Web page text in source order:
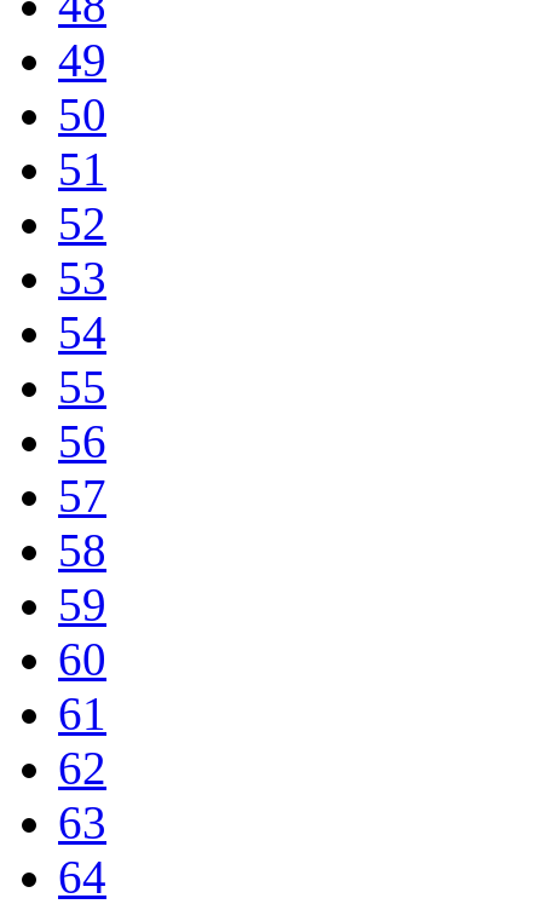
49
50
51
52
53
54
55
56
57
58
59
60
61
62
63
64